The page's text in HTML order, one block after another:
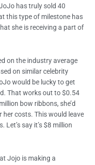
has truly sold 40
this type of milestone has
she is receiving a part of
on the industry average
on similar celebrity
would be lucky to get
That works out to $0.54
bow ribbons, she’d
her costs. This would leave
Let’s say it’s $8 million
Jojo is making a